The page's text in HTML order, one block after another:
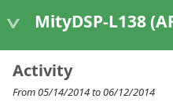
MityDSP-L138 (ARM9
Activity
From 05/14/2014 to 06/12/2014